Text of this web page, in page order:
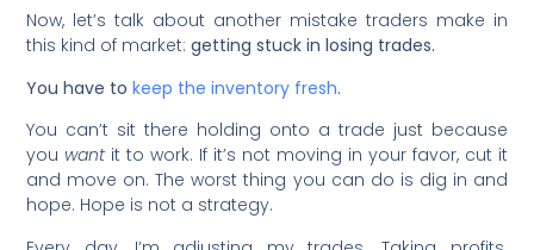
Now, let’s talk about another mistake traders make in
this kind of market:getting stuck in losing trades.
You have tokeep the inventory fresh.
You can’t sit there holding onto a trade just because
you want it to work. If it’s not moving in your favor, cut it
and move on. The worst thing you can do is dig in and
hope. Hope is not a strategy.